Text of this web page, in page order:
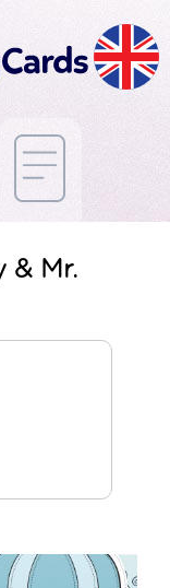
& Mr.